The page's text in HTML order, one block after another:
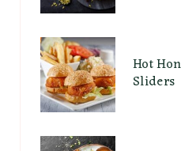
Hot
Sliders